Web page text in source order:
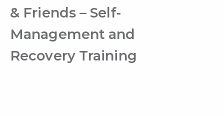
& Friends – Self-
Management and
Recovery Training